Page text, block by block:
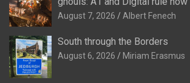
August 7, 2026 Albert Fenech
South through the Borders
August 6, 2026 Miriam Erasmus